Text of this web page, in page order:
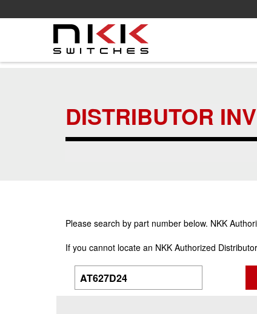
DISTRIBUTOR
Please search by part number below. NKK
If you cannot locate an NKK Authorized